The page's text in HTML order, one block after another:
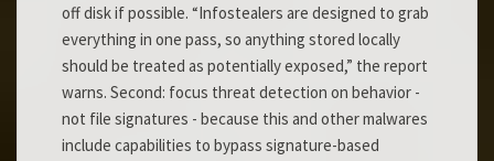
off disk if possible. “Infostealers are designed to grab
everything in one pass, so anything stored locally
should be treated as potentially exposed,” the report
warns. Second: focus threat detection on behavior -
not file signatures - because this and other malwares
include capabilities to bypass signature-based